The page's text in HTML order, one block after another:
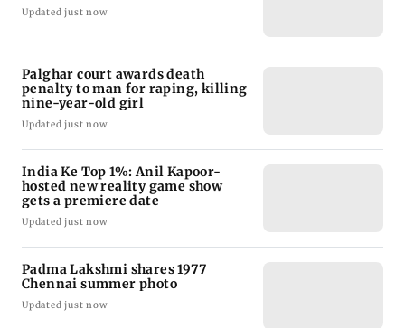
Updated just now
Palghar court awards death
penalty to man for raping, killing
nine-year-old girl
Updated just now
India Ke Top 1%: Anil Kapoor-
hosted new reality game show
gets a premiere date
Updated just now
Padma Lakshmi shares 1977
Chennai summer photo
Updated just now